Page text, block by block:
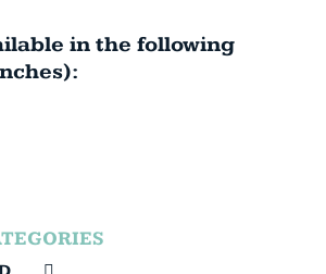
in the following